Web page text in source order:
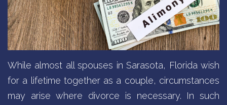
While almost all spouses in Sarasota, Florida wish
for a lifetime together as a couple, circumstances
may arise where divorce is necessary. In such